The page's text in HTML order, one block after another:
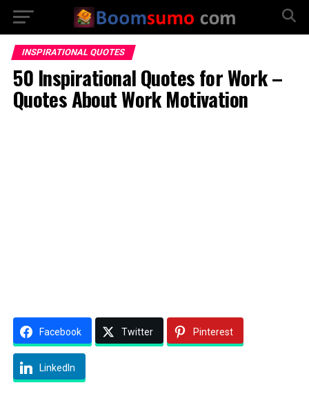
INSPIRATIONAL QUOTES
50 Inspirational Quotes for Work –
Quotes About Work Motivation
Facebook Twitter Pinterest
LinkedIn